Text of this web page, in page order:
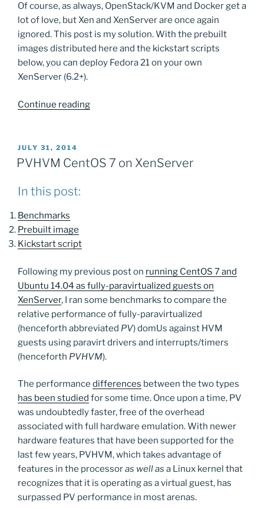
Of course, as always, OpenStack/KVM and Docker get a
lot of love, but Xen and XenServer are once again
ignored. This post is my solution. With the prebuilt
images distributed here and the kickstart scripts
below, you can deploy Fedora 21 on your own
XenServer (6.2+).
Continue reading“Fedora
POSTED
ON
JULY 31, 2014
PVHVM CentOS 7 on XenServer
In this post:
Benchmarks
Prebuilt image
Kickstart script
Following my previous post on running CentOS 7 and
Ubuntu 14.04 as fully-paravirtualized guests on
XenServer, I ran some benchmarks to compare the
relative performance of fully-paravirtualized
(henceforth abbreviated PV) domUs against HVM
guests using paravirt drivers and interrupts/timers
(henceforth PVHVM).
The performance differences between the two types
has been studied for some time. Once upon a time, PV
was undoubtedly faster, free of the overhead
associated with full hardware emulation. With newer
hardware features that have been supported for the
last few years, PVHVM, which takes advantage of
features in the processoras well as a Linux kernel that
recognizes that it is operating as a virtual guest, has
surpassed PV performance in most arenas.